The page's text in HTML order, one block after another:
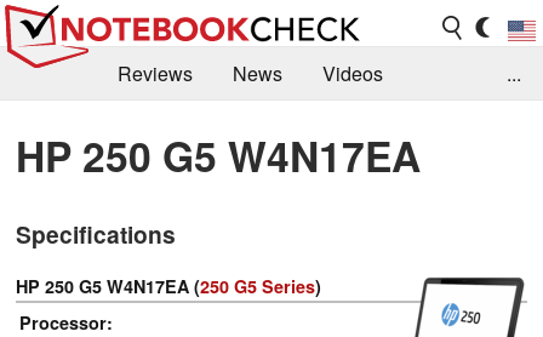
Reviews News
Videos
Library
Search Jobs
...
HP 250 G5 W4N17EA
Specifications
HP 250 G5 W4N17EA (250 G5 Series)
Processor